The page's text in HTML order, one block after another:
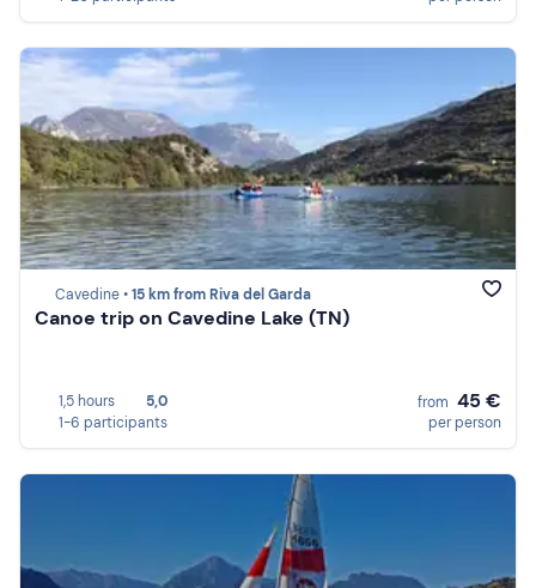
Cavedine •15 km from Riva del Garda
Canoe trip on Cavedine Lake (TN)
1,5 hours
5,0
1-6 participants
from 45 €
per person